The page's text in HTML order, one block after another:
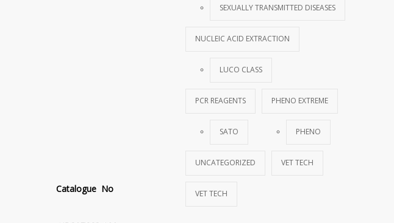
Catalogue No
SEXUALLY TRANSMITTED DISEASES
NUCLEIC ACID EXTRACTION
LUCO CLASS
PCR REAGENTS
SATO
PHENO EXTREME
PHENO
UNCATEGORIZED VET TECH
VET TECH